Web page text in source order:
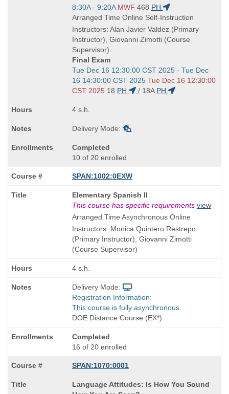
is
Start
and
end
times:
8:30A - 9:20A MWF 468 PH
Arranged Time Online Self-Instruction
Instructors: Alan Javier Valdez (Primary
Instructor), Giovanni Zimotti (Course
Supervisor)
Final Exam
Start
and
end
Tue Dec 16 12:30:00 CST 2025 - Tue Dec
16 14:30:00 CST 2025 Tue Dec 16 12:30:00
CST 2025 18 PH / 18A PH
4 s.h.
Delivery Mode:
Completed
10 of 20 enrolled
SPAN:1002:0EXW
Course
Title
is
Elementary Spanish II
This course has specific requirements view
Arranged Time Asynchronous Online
Instructors: Monica Quintero Restrepo
(Primary Instructor), Giovanni Zimotti
(Course Supervisor)
4 s.h.
Delivery Mode:
Registration Information:
This course is fully asynchronous.
DOE Distance Course (EX*)
Completed
16 of 20 enrolled
SPAN:1070:0001
Course
Language Attitudes: Is How You Sound